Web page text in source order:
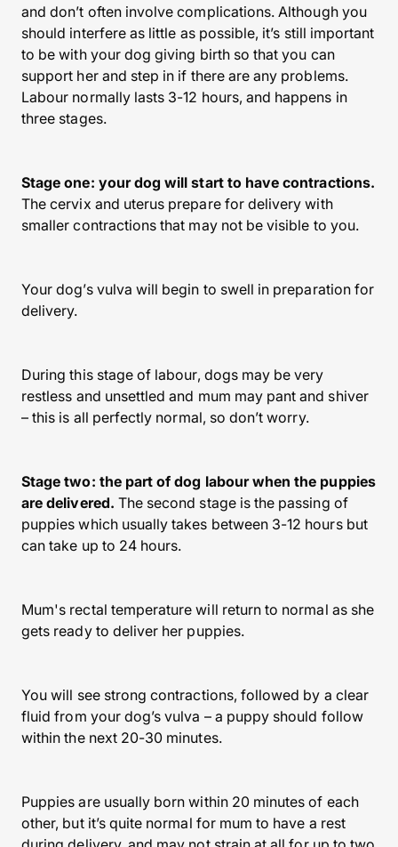
and don’t often involve complications. Although you
should interfere as little as possible, it’s still important
to be with your dog giving birth so that you can
support her and step in if there are any problems.
Labour normally lasts 3-12 hours, and happens in
three stages.
Stage one: your dog will start to have contractions.
The cervix and uterus prepare for delivery with
smaller contractions that may not be visible to you.
Your dog’s vulva will begin to swell in preparation for
delivery.
During this stage of labour, dogs may be very
restless and unsettled and mum may pant and shiver
– this is all perfectly normal, so don’t worry.
Stage two: the part of dog labour when the puppies
are delivered. The second stage is the passing of
puppies which usually takes between 3-12 hours but
can take up to 24 hours.
Mum's rectal temperature will return to normal as she
gets ready to deliver her puppies.
You will see strong contractions, followed by a clear
fluid from your dog’s vulva – a puppy should follow
within the next 20-30 minutes.
Puppies are usually born within 20 minutes of each
other, but it’s quite normal for mum to have a rest